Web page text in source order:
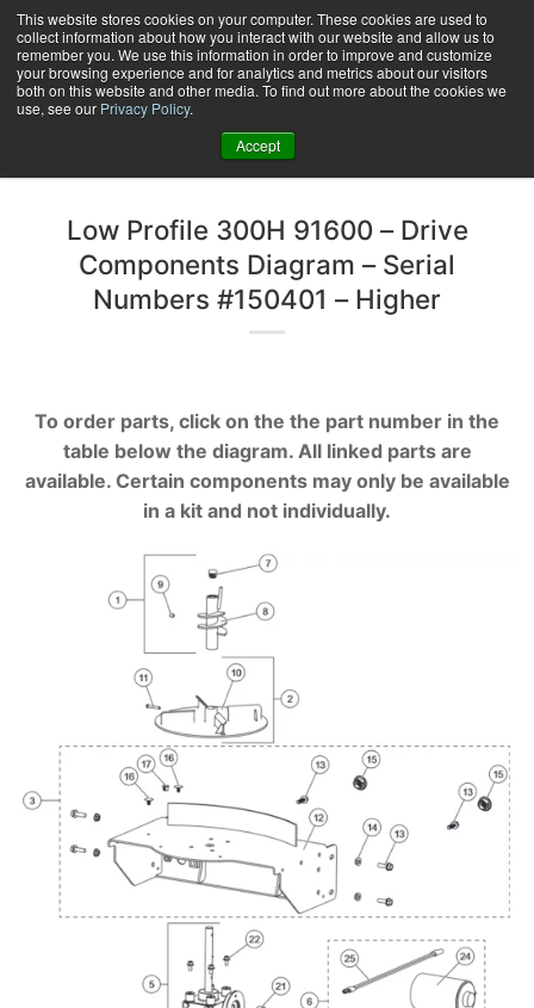
This website stores cookies on your computer. These cookies are used to
collect information about how you interact with our website and allow us to
remember you. We use this information in order to improve and customize
your browsing experience and for analytics and metrics about our visitors
both on this website and other media. To find out more about the cookies we
use, see our Privacy Policy.
Accept
Skip
to
content
0 +
Low Profile 300H 91600 – Drive
Components Diagram – Serial
Numbers #150401 – Higher
To order parts, click on the the part number in the
table below the diagram. All linked parts are
available. Certain components may only be available
in a kit and not individually.